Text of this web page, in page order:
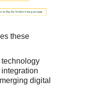
these
technology
digital